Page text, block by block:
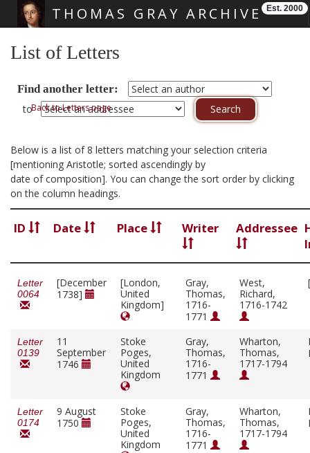
THOMAS GRAY ARCHIVE Est. 2000
List of Letters
Find another letter:
toBack to Letters page
Below is a list of 8 letters matching your selection criteria
[mentioning Aristotle; sorted ascendingly by
date of composition]. You can change the sort order by clicking
on the column headings.
ID Date Place Writer Addressee
Letter
0064
[December
1738]
[London,
United
Kingdom]
Gray,
Thomas,
1716-
1771
West,
Richard,
1716-1742
Letter
0139
11
September
1746
Stoke
Poges,
United
Kingdom
Gray,
Thomas,
1716-
1771
Wharton,
Thomas,
1717-1794
Letter
0174
9 August
1750
Stoke
Poges,
United
Kingdom
Gray,
Thomas,
1716-
1771
Wharton,
Thomas,
1717-1794